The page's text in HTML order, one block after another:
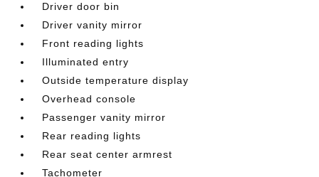
Driver door bin
Driver vanity mirror
Front reading lights
Illuminated entry
Outside temperature display
Overhead console
Passenger vanity mirror
Rear reading lights
Rear seat center armrest
Tachometer